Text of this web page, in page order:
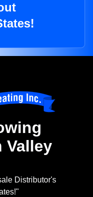
Valley
Distributor's